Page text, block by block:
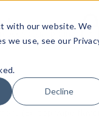
with our website. We
we use, see our
Decline
special pricing